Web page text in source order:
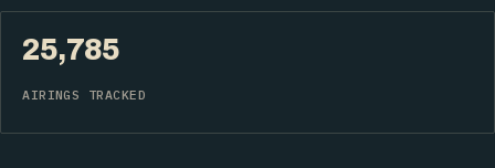
25,785
AIRINGS TRACKED